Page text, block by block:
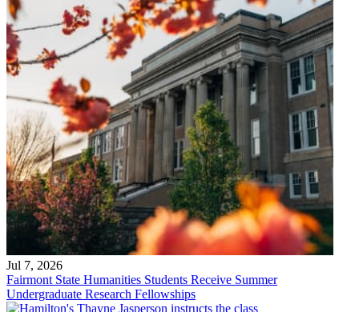
Jul 7, 2026
Fairmont State Humanities Students Receive Summer
Undergraduate Research Fellowships